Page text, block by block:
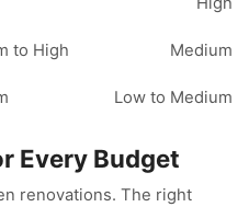
to High Medium
Low to Medium
Every Budget
renovations. The right